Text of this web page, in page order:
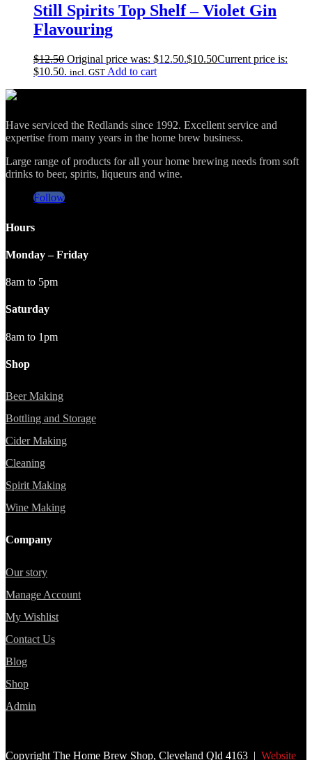
Still Spirits Top Shelf – Violet Gin
Flavouring
$12.50 Original price was: $12.50.$10.50Current price is:
$10.50. incl. GST Add to cart
Have serviced the Redlands since 1992. Excellent service and
expertise from many years in the home brew business.
Large range of products for all your home brewing needs from soft
drinks to beer, spirits, liqueurs and wine.
Follow
Hours
Monday – Friday
8am to 5pm
Saturday
8am to 1pm
Shop
Beer Making
Bottling and Storage
Cider Making
Cleaning
Spirit Making
Wine Making
Company
Our story
Manage Account
My Wishlist
Contact Us
Blog
Shop
Admin
Copyright The Home Brew Shop, Cleveland Qld 4163 | Website